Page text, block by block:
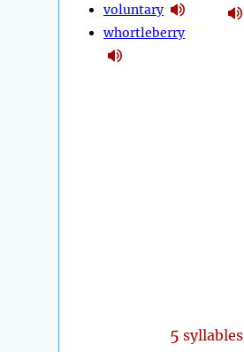
voluntary
whortleberry
5 syllables